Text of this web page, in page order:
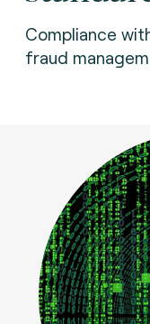
Compliance
fraud